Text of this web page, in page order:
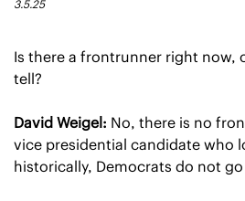
3.5.25
Is there a frontrunner right now,
tell?
David Weigel: No, there is no
vice presidential candidate who
historically, Democrats do not